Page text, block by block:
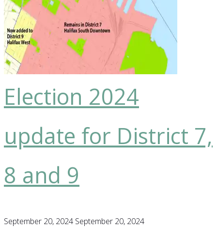
on
voting,
the
playground
Point
Park,
exciting
about
Shelter
Election 2024
update for District 7,
8 and 9
September 20, 2024 September 20, 2024